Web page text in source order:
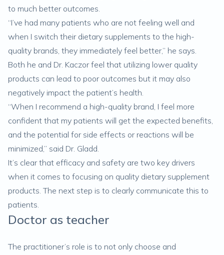
to much better outcomes.
“I’ve had many patients who are not feeling well and
when I switch their dietary supplements to the high-
quality brands, they immediately feel better,” he says.
Both he and Dr. Kaczor feel that utilizing lower quality
products can lead to poor outcomes but it may also
negatively impact the patient’s health.
“When I recommend a high-quality brand, I feel more
confident that my patients will get the expected benefits,
and the potential for side effects or reactions will be
minimized,” said Dr. Gladd.
It’s clear that efficacy and safety are two key drivers
when it comes to focusing on quality dietary supplement
products. The next step is to clearly communicate this to
patients.
Doctor as teacher
The practitioner’s role is to not only choose and